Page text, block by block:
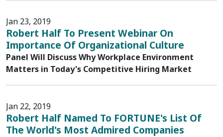
Jan 23, 2019
Robert Half To Present Webinar On
Importance Of Organizational Culture
Panel Will Discuss Why Workplace Environment
Matters in Today's Competitive Hiring Market
Jan 22, 2019
Robert Half Named To FORTUNE's List Of
The World's Most Admired Companies